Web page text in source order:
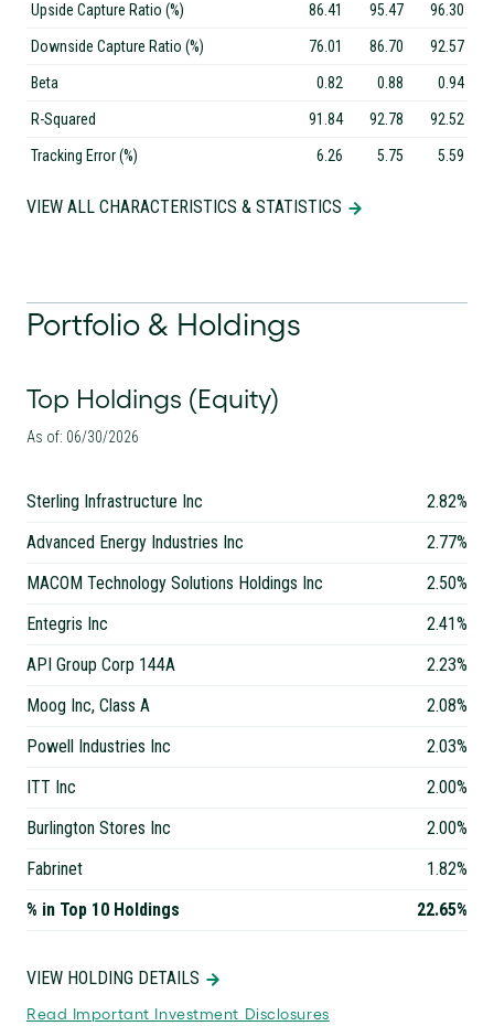
Upside Capture Ratio (%) 86.41 95.47 96.30
Downside Capture Ratio (%) 76.01 86.70 92.57
Beta 0.82 0.88 0.94
R-Squared 91.84 92.78 92.52
Tracking Error (%) 6.26 5.75 5.59
VIEW ALL CHARACTERISTICS & STATISTICS
Portfolio & Holdings
Top Holdings (Equity)
As of: 06/30/2026
Sterling Infrastructure Inc
2.82%
Advanced Energy Industries Inc
2.77%
MACOM Technology Solutions Holdings Inc
2.50%
Entegris Inc
2.41%
API Group Corp 144A
2.23%
Moog Inc, Class A
2.08%
Powell Industries Inc
2.03%
ITT Inc
2.00%
Burlington Stores Inc
2.00%
Fabrinet
1.82%
% in Top 10 Holdings
22.65%
VIEW HOLDING DETAILS
Read Important Investment Disclosures